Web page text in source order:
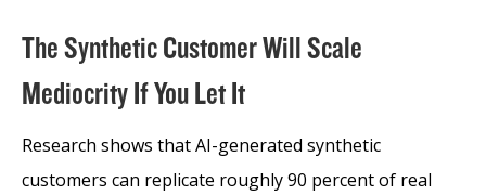
The Synthetic Customer Will Scale
Mediocrity If You Let It
Research shows that AI-generated synthetic
customers can replicate roughly 90 percent of real